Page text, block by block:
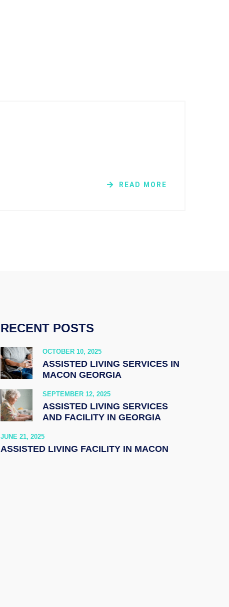
READ MORE
RECENT POSTS
OCTOBER 10, 2025
ASSISTED LIVING SERVICES IN
MACON GEORGIA
SEPTEMBER 12, 2025
ASSISTED LIVING SERVICES
AND FACILITY IN GEORGIA
JUNE 21, 2025
ASSISTED LIVING FACILITY IN MACON